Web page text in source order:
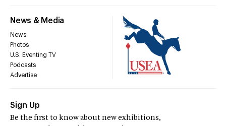
News & Media
News
Photos
U.S. Eventing TV
Podcasts
Advertise
Sign Up
Be the first to know about new exhibitions,